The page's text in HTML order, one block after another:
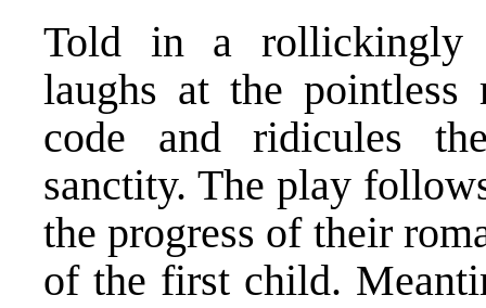
Told in a
laughs at the
code and ridicules
sanctity. The play
the progress of their
of the first child.